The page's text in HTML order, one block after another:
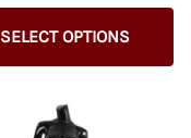
SELECT OPTIONS